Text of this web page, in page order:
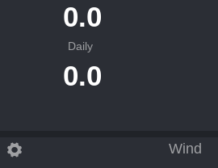
0.0
Daily
0.0
Wind